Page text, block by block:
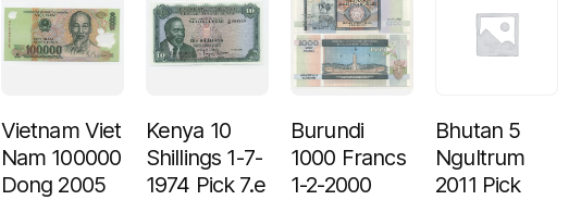
Vietnam Viet
Nam 100000
Dong 2005
Kenya 10
Shillings 1-7-
1974 Pick 7.e
Burundi
1000 Francs
1-2-2000
Bhutan 5
Ngultrum
2011 Pick